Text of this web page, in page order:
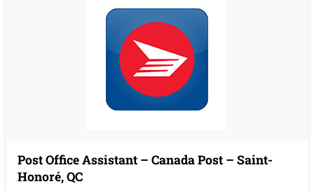
Post Office Assistant – Canada Post – Saint-
Honoré, QC